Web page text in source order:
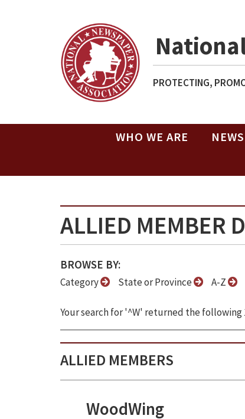
PROTECTING,
WHO WE ARE NEWS
ALLIED MEMBER
BROWSE BY:
Category State or Province A-Z
Your search for '^W' returned the following
ALLIED MEMBERS
WoodWing